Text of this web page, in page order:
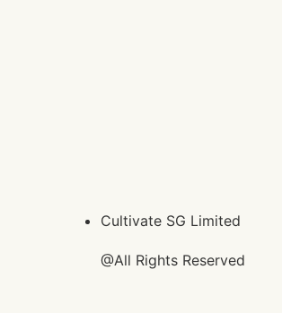
Cultivate SG Limited
@All Rights Reserved